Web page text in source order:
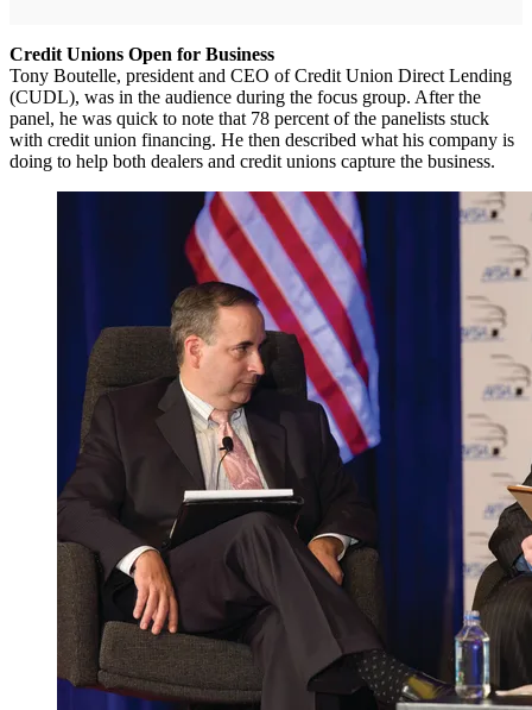
Credit Unions Open for Business
Tony Boutelle, president and CEO of Credit Union Direct Lending
(CUDL), was in the audience during the focus group. After the
panel, he was quick to note that 78 percent of the panelists stuck
with credit union financing. He then described what his company is
doing to help both dealers and credit unions capture the business.